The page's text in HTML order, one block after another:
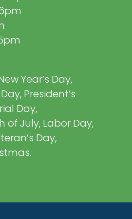
Year’s Day,
President’s
Day,
of July, Labor Day,
Day,